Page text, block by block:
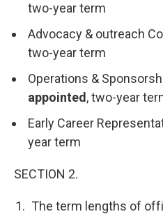
two-year term
Advocacy & outreach
two-year term
Operations &
appointed , two-year
Early Career
year term
SECTION 2.
The term lengths of